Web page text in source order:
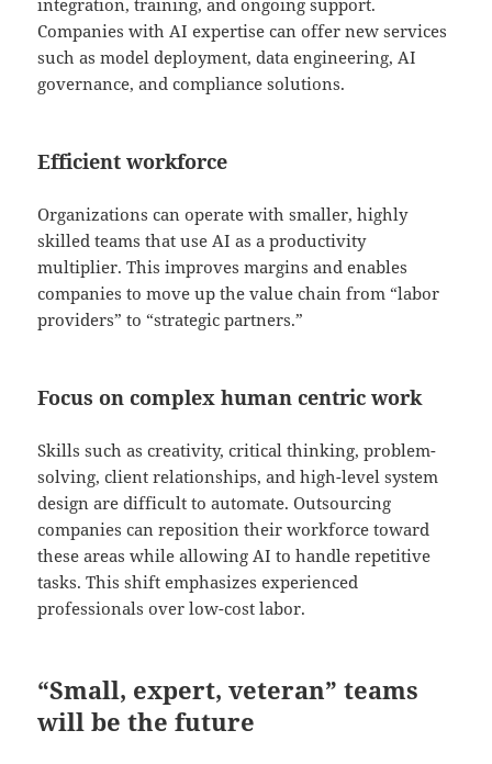
Companies with AI expertise can offer new services
such as model deployment, data engineering, AI
governance, and compliance solutions.
Efficient workforce
Organizations can operate with smaller, highly
skilled teams that use AI as a productivity
multiplier. This improves margins and enables
companies to move up the value chain from “labor
providers” to “strategic partners.”
Focus on complex human centric work
Skills such as creativity, critical thinking, problem-
solving, client relationships, and high-level system
design are difficult to automate. Outsourcing
companies can reposition their workforce toward
these areas while allowing AI to handle repetitive
tasks. This shift emphasizes experienced
professionals over low-cost labor.
“Small, expert, veteran” teams
will bethe future